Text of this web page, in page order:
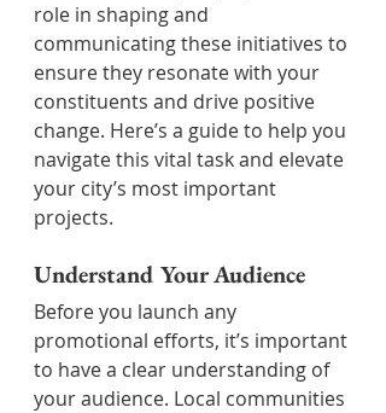
role in shaping and
communicating these initiatives to
ensure they resonate with your
constituents and drive positive
change. Here’s a guide to help you
navigate this vital task and elevate
your city’s most important
projects.
Understand Your Audience
Before you launch any
promotional efforts, it’s important
to have a clear understanding of
your audience. Local communities